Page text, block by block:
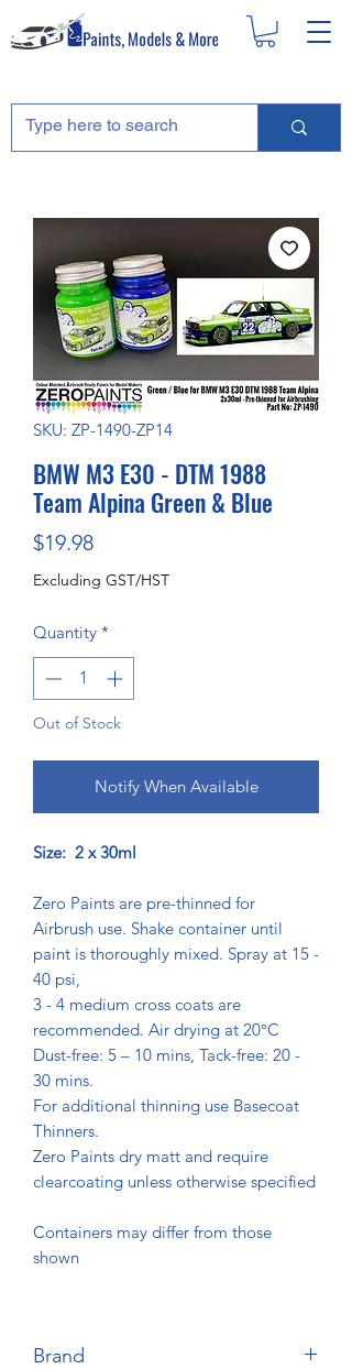
SKU: ZP-1490-ZP14
BMW M3 E30 - DTM 1988
Team Alpina Green & Blue
$19.98Price
Excluding GST/HST
Quantity *
Out of Stock
Notify When Available
Size: 2 x 30ml
Zero Paints are pre-thinned for
Airbrush use. Shake container until
paint is thoroughly mixed. Spray at 15 -
40 psi,
3 - 4 medium cross coats are
recommended. Air drying at 20°C
Dust-free: 5 – 10 mins, Tack-free: 20 -
30 mins.
For additional thinning use Basecoat
Thinners.
Zero Paints dry matt and require
clearcoating unless otherwise specified
Containers may differ from those
shown
Brand